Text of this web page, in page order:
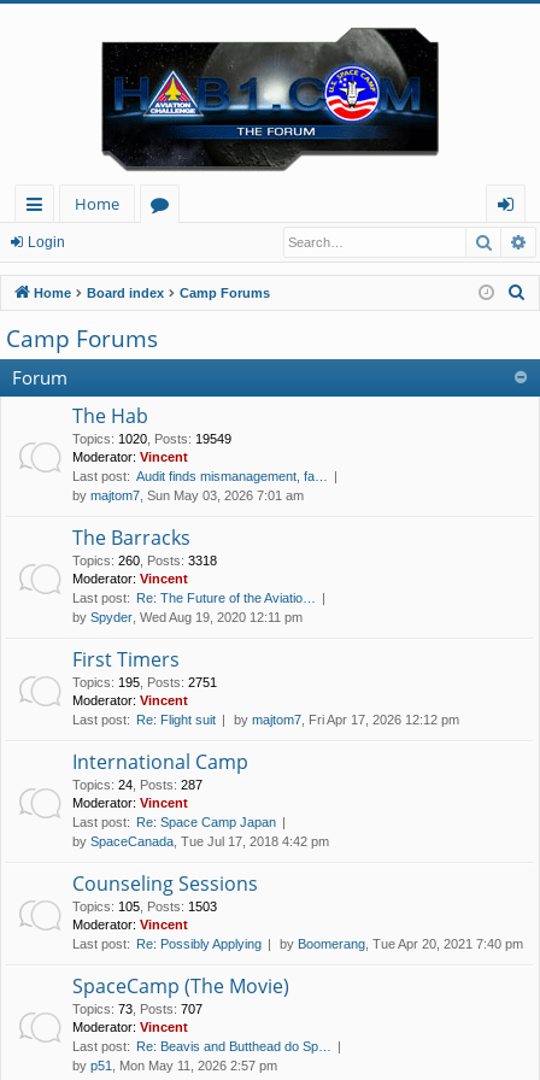
ui
ck
lin
ks
Home
u
m
s
og
in
Login
Home Board index Camp Forums
c
Camp Forums
Forum
The Hab
Topics: 1020 Posts: 19549
Moderator: Vincent
Last post: Audit finds mismanagement, fa…
by majtom7 , Sun May 03, 2026 7:01 am
The Barracks
Topics: 260 Posts: 3318
Moderator: Vincent
Last post: Re: The Future of the Aviatio…
by Spyder , Wed Aug 19, 2020 12:11 pm
First Timers
Topics: 195 Posts: 2751
Moderator: Vincent
Last post: Re: Flight suit by majtom7 , Fri Apr 17, 2026 12:12 pm
International Camp
Topics: 24 Posts: 287
Moderator: Vincent
Last post: Re: Space Camp Japan
by SpaceCanada , Tue Jul 17, 2018 4:42 pm
Counseling Sessions
Topics: 105 Posts: 1503
Moderator: Vincent
Last post: Re: Possibly Applying by Boomerang , Tue Apr 20, 2021 7:40 pm
SpaceCamp (The Movie)
Topics: 73 Posts: 707
Moderator: Vincent
Last post: Re: Beavis and Butthead do Sp…
by p51 , Mon May 11, 2026 2:57 pm